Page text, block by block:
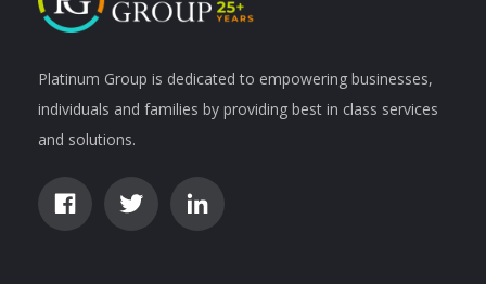
Platinum Group is dedicated to empowering businesses,
individuals and families by providing best in class services
and solutions.